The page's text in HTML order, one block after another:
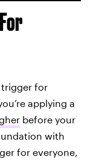
trigger for
applying a
before your
with
for everyone,